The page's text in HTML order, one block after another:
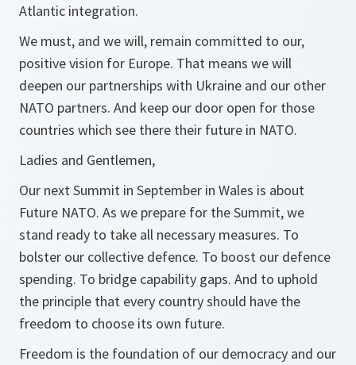
Atlantic integration.
We must, and we will, remain committed to our,
positive vision for Europe. That means we will
deepen our partnerships with Ukraine and our other
NATO partners. And keep our door open for those
countries which see there their future in NATO.
Ladies and Gentlemen,
Our next Summit in September in Wales is about
Future NATO. As we prepare for the Summit, we
stand ready to take all necessary measures. To
bolster our collective defence. To boost our defence
spending. To bridge capability gaps. And to uphold
the principle that every country should have the
freedom to choose its own future.
Freedom is the foundation of our democracy and our